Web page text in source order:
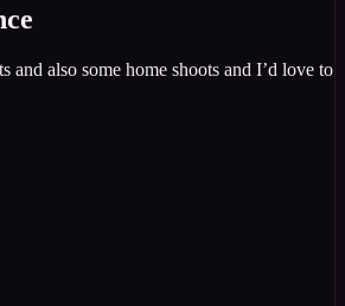
and also some home shoots and I’d love to